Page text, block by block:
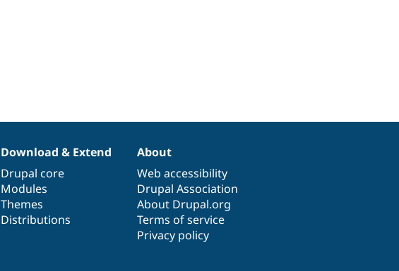
Download & Extend
Drupal core
Modules
Themes
Distributions
About
Web accessibility
Drupal Association
About Drupal.org
Terms of service
Privacy policy